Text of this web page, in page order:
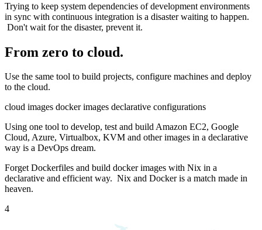
Trying to keep system dependencies of development environments
in sync with continuous integration is a disaster waiting to happen.
Don't wait for the disaster, prevent it.
From zero to cloud.
Use the same tool to build projects, configure machines and deploy
to the cloud.
cloud images docker images declarative configurations
Using one tool to develop, test and build Amazon EC2, Google
Cloud, Azure, Virtualbox, KVM and other images in a declarative
way is a DevOps dream.
Forget Dockerfiles and build docker images with Nix in a
declarative and efficient way. Nix and Docker is a match made in
heaven.
4